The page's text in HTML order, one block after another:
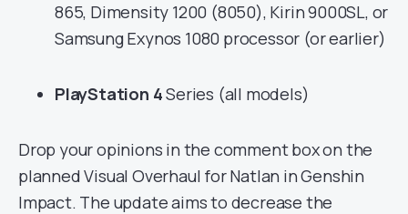
865, Dimensity 1200 (8050), Kirin 9000SL, or
Samsung Exynos 1080 processor (or earlier)
PlayStation 4Series (all models)
Drop your opinions in the comment box on the
planned Visual Overhaul for Natlan in Genshin
Impact. The update aims to decrease the